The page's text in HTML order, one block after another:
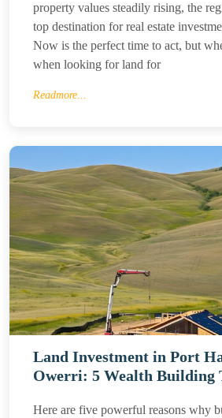
property values steadily rising, the
top destination for real estate
Now is the perfect time to act, but
when looking for land for
Readmore...
Land Investment in Port
Owerri: 5 Wealth Building
Here are five powerful reasons why